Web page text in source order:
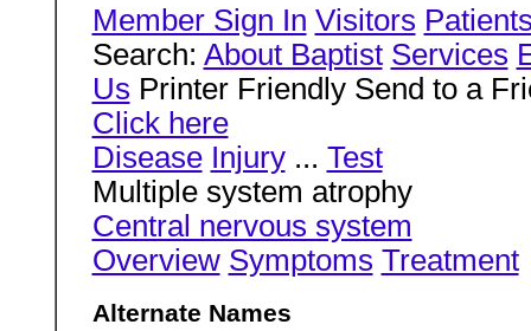
Member Sign In Visitors
Search: About Baptist Services
Us Printer Friendly Send to a
Click here
Disease Injury... Test
Multiple system atrophy
Central nervous system
Overview Symptoms Treatment
Alternate Names